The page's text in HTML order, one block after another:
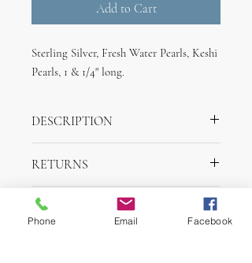
Add to Cart
Sterling Silver, Fresh Water Pearls, Keshi
Pearls, 1 & 1/4" long.
DESCRIPTION
Pearls, 1 & 1/4" long.
RETURNS
Returns are accepted withing one week of
purchase for merchandise credit.
SHIPPING INFO
Phone Email Facebook